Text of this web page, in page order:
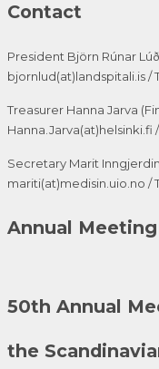
Contact
President Björn Rúnar
bjornlud(at)landspitali.is /
Treasurer Hanna Jarva
Hanna.Jarva(at)helsinki.fi /
Secretary Marit
mariti(at)medisin.uio.no /
Annual Meeting
50th Annual
the